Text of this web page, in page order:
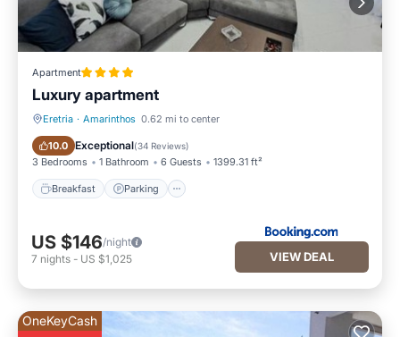
Apartment
Luxury apartment
Eretria · Amarinthos 0.62 mi to center
10.0 Exceptional(34 Reviews)
3 Bedrooms 1 Bathroom 6 Guests 1399.31 ft²
Breakfast Parking
Breakfast Parking
US $146/night
7 nights - US $1,025 VIEW DEAL
OneKeyCash